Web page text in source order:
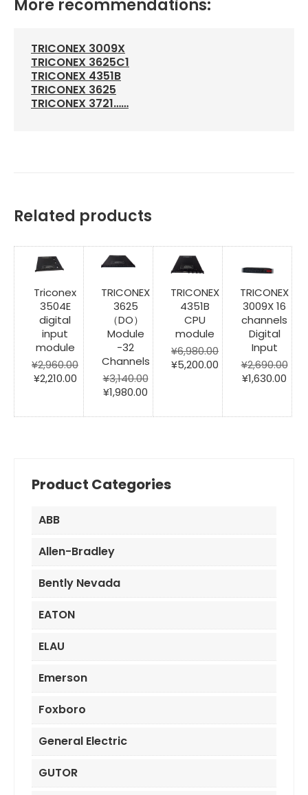
More recommendations:
TRICONEX 3009X
TRICONEX 3625C1
TRICONEX 4351B
TRICONEX 3625
TRICONEX 3721……
Related products
Triconex
3504E
digital
input
module
¥2,960.00
Original
¥2,960.00.
¥2,210.00Current
price
is:
¥2,210.00.
TRICONEX
3625
（DO）
Module
-32
Channels
¥3,140.00
Original
was:
¥1,980.00 Current
price
is:
TRICONEX
4351B
CPU
module
¥6,980.00
Original
¥5,200.00 Current
price
is:
¥5,200.00.
TRICONEX
3009X 16
channels
Digital
Input
¥2,690.00
Original
¥2,690.00.
¥1,630.00
is:
Product Categories
ABB
Allen-Bradley
Bently Nevada
EATON
ELAU
Emerson
Foxboro
General Electric
GUTOR